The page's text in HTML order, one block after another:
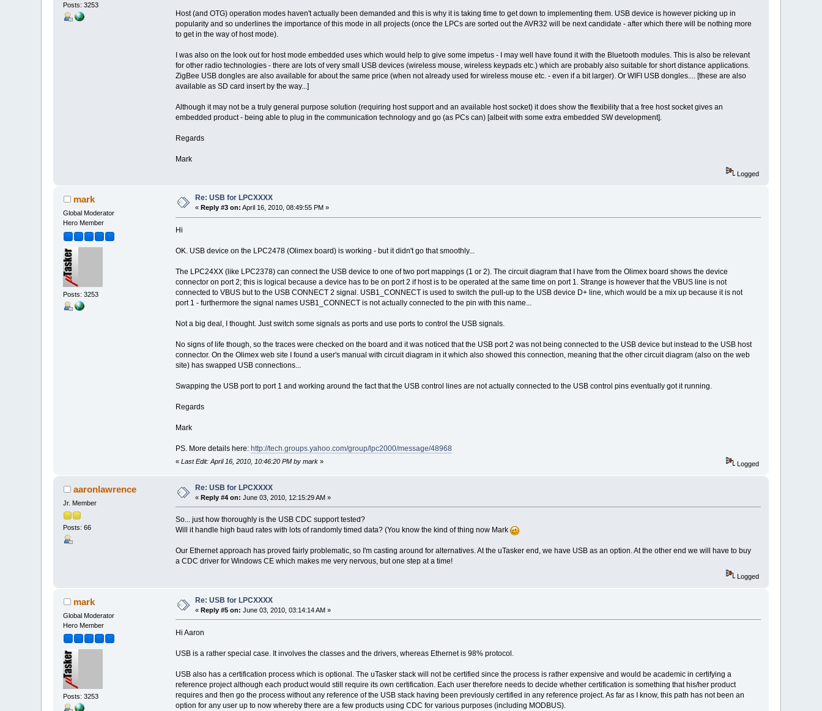
Posts: 3253
Host (and OTG) operation modes haven't actually been demanded and this is why it is taking time to get down to implementing them. USB device is however picking up in
popularity and so underlines the importance of this mode in all projects (once the LPCs are sorted out the AVR32 will be next candidate - after which there will be nothing more
to get in the way of host mode).
I was also on the look out for host mode embedded uses which would help to give some impetus - I may well have found it with the Bluetooth modules. This is also be relevant
for other radio technologies - there are lots of very small USB devices (wireless mouse, wireless keypads etc.) which are probably also suitable for short distance applications.
ZigBee USB dongles are also available for about the same price (when not already used for wireless mouse etc. - even if a bit larger). Or WIFI USB dongles.... [these are also
available as SD card insert by the way...]
Although it may not be a truly general purpose solution (requiring host support and an available host socket) it does show the flexibility that a free host socket gives an
embedded product - being able to plug in the communication technology and go (as PCs can) [albeit with some extra embedded SW development].
Regards
Mark
Logged
mark
Global Moderator
Hero Member
Posts: 3253
Re: USB for LPCXXXX
« Reply #3 on: April 16, 2010, 08:49:55 PM »
Hi
OK. USB device on the LPC2478 (Olimex board) is working - but it didn't go that smoothly...
The LPC24XX (like LPC2378) can connect the USB device to one of two port mappings (1 or 2). The circuit diagram that I have from the Olimex board shows the device
connector on port 2; this is logical because a device has to be on port 2 if host is to be operated at the same time on port 1. Strange is however that the VBUS line is not
connected to VBUS but to the USB CONNECT 2 signal. USB1_CONNECT is used to switch the pull-up to the USB device D+ line, which would be a mix up because it is not
port 1 - furthermore the signal names USB1_CONNECT is not actually connected to the pin with this name...
Not a big deal, I thought. Just switch some signals as ports and use ports to control the USB signals.
No signs of life though, so the traces were checked on the board and it was noticed that the USB port 2 was not being connected to the USB device but instead to the USB host
connector. On the Olimex web site I found a user's manual with circuit diagram in it which also showed this connection, meaning that the other circuit diagram (also on the web
site) has swapped USB connections...
Swapping the USB port to port 1 and working around the fact that the USB control lines are not actually connected to the USB control pins eventually got it running.
Regards
Mark
PS. More details here: http://tech.groups.yahoo.com/group/lpc2000/message/48968
« Last Edit: April 16, 2010, 10:46:20 PM by mark» Logged
aaronlawrence
Jr. Member
Posts: 66
Re: USB for LPCXXXX
«Reply #4 on: June 03, 2010, 12:15:29 AM »
So... just how thoroughly is the USB CDC support tested?
Will it handle high baud rates with lots of randomly timed data? (You know the kind of thing now Mark
Our Ethernet approach has proved fairly problematic, so I'm casting around for alternatives. At the uTasker end, we have USB as an option. At the other end we will have to buy
a CDC driver for Windows CE which makes me very nervous, but one step at a time!
Logged
mark
Global Moderator
Hero Member
Posts: 3253
Re: USB for LPCXXXX
«Reply #5 on: June 03, 2010, 03:14:14 AM »
Hi Aaron
USB is a rather special case. It involves the classes and the drivers, whereas Ethernet is 98% protocol.
USB also has a certification process which is optional. The uTasker stack will not be certified since the process is rather expensive and would be academic in certifying a
reference project although each product would still require its own certification. Each user therefore needs to decide whether certification is something that his/her product
requires and then go the process without any reference of the USB stack having been previously certified in any reference project. As far as I know, this path has not been an
option for any user up to now whereby there are a few products using CDC for various purposes (including MODBUS).